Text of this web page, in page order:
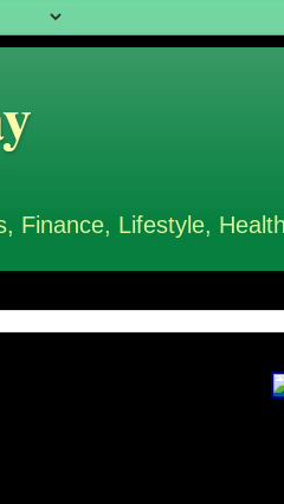
Finance, Lifestyle,